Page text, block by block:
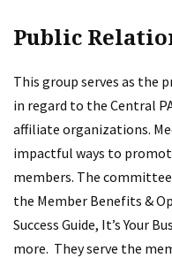
Public
This group serves as the
in regard to the Central
affiliate organizations.
impactful ways to
members. The
the Member Benefits &
Success Guide, It’s Your
more. They serve the